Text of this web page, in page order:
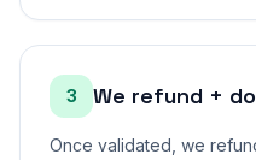
3 We refund +
Once validated, we